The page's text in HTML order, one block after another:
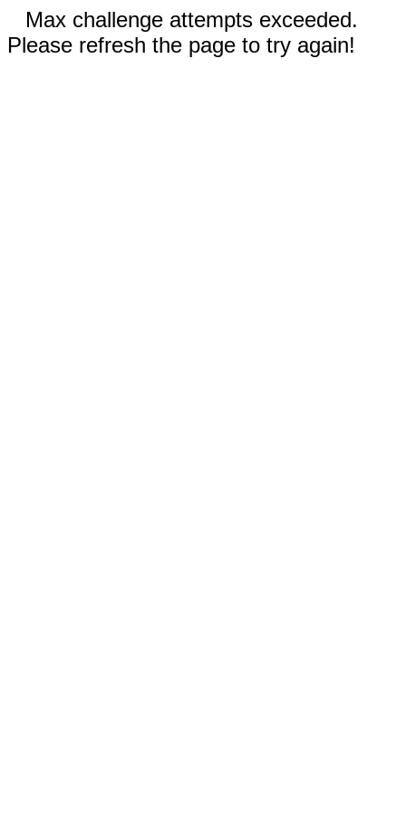
Max challenge attempts exceeded.
Please refresh the page to try again!